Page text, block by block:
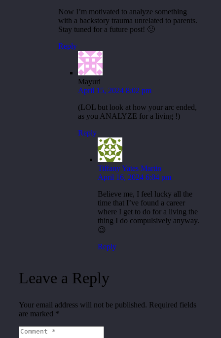
Now I’m motivated to analyze something
with a backstory trauma unrelated to parents.
Stay tuned for a future post! 🙂
Reply
Mayuri
April 15, 2024 8:02 pm
(LOL but look at how your arc ended,
as you ANALYZE for a living !)
Reply
Tiffany Yates Martin
April 16, 2024 6:04 pm
Believe me, I feel lucky all the
time that I’ve found a career
where I get to do for a living the
thing I do compulsively anyway.
😉
Reply
Leave a Reply
Your email address will not be published. Required fields
are marked *